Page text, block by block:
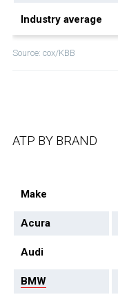
Industry average
Source: cox/KBB
ATP BY BRAND
Make
Acura
Audi
BMW